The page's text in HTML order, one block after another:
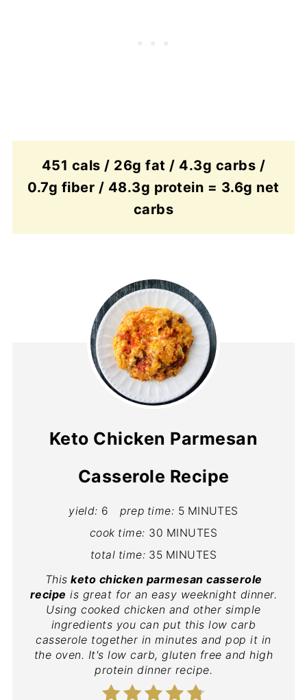
451 cals / 26g fat / 4.3g carbs /
0.7g fiber / 48.3g protein = 3.6g net
carbs
Keto Chicken Parmesan
Casserole Recipe
yield: 6 prep time: 5 MINUTES
cook time: 30 MINUTES
total time: 35 MINUTES
This keto chicken parmesan casserole
recipe is great for an easy weeknight dinner.
Using cooked chicken and other simple
ingredients you can put this low carb
casserole together in minutes and pop it in
the oven. It's low carb, gluten free and high
protein dinner recipe.